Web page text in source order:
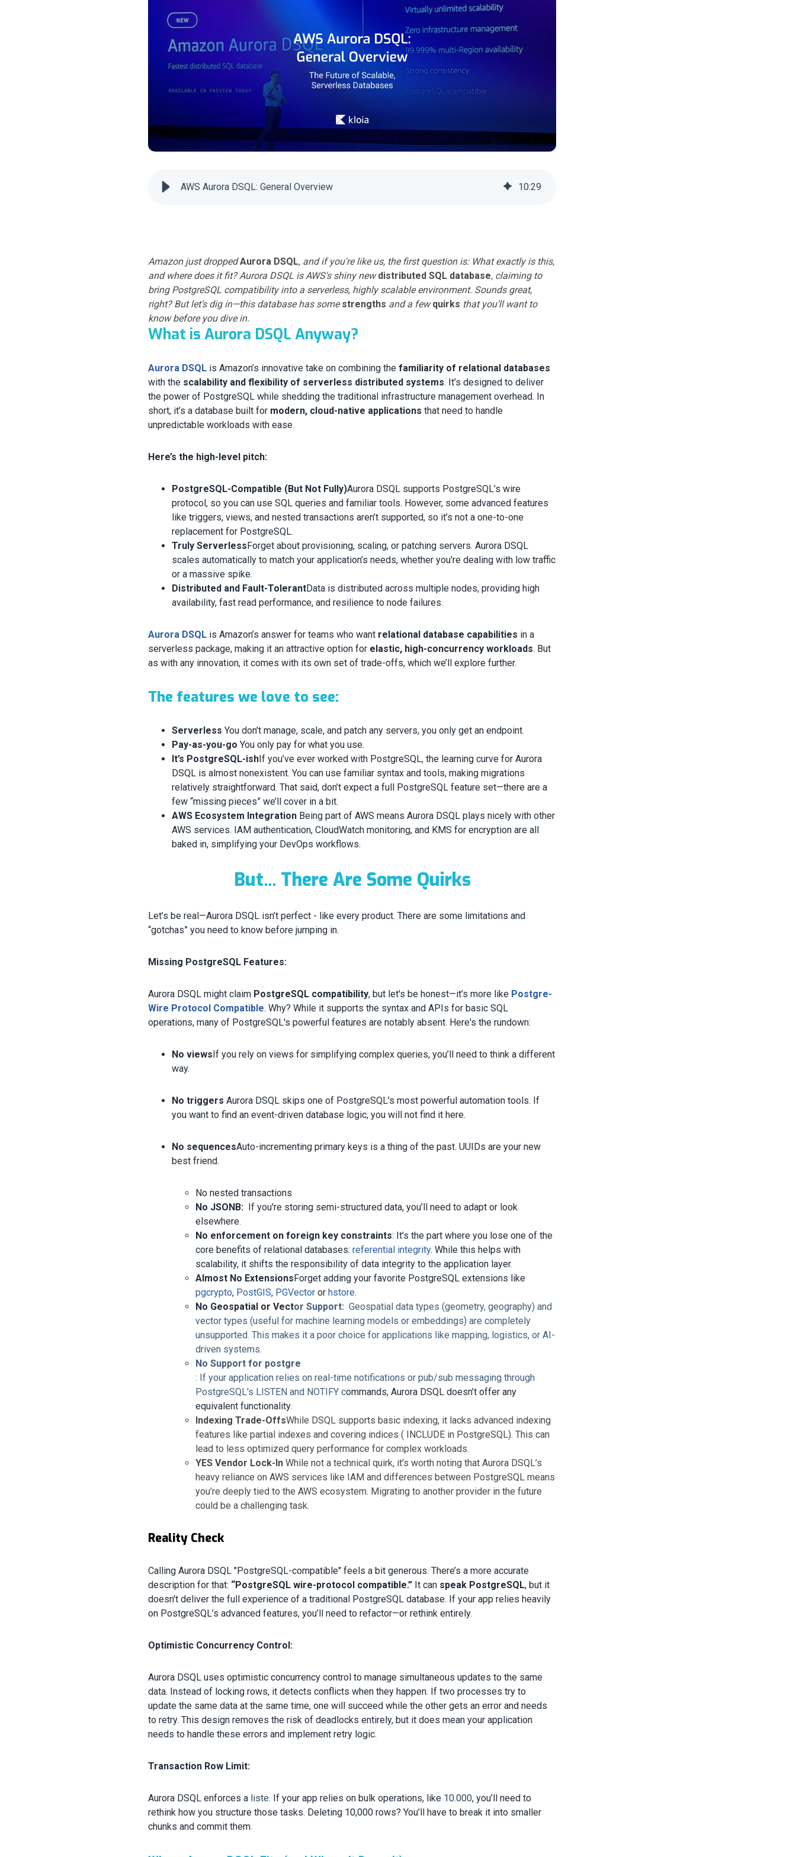
AWS Aurora DSQL: General Overview 10:29
Amazon just droppedAurora DSQL, and if you're like us, the first question is: What exactly is this,
and where does it fit? Aurora DSQL is AWS's shiny newdistributed SQL database, claiming to
bring PostgreSQL compatibility into a serverless, highly scalable environment. Sounds great,
right? But let’s dig in—this database has somestrengths and a fewquirks that you’ll want to
know before you dive in.
What is Aurora DSQL Anyway?
Aurora DSQL is Amazon’s innovative take on combining thefamiliarity of relational databases
with the scalability and flexibility of serverless distributed systems. It’s designed to deliver
the power of PostgreSQL while shedding the traditional infrastructure management overhead. In
short, it’s a database built for modern, cloud-native applications that need to handle
unpredictable workloads with ease.
Here’s the high-level pitch:
PostgreSQL-Compatible (But Not Fully)Aurora DSQL supports PostgreSQL’s wire
protocol, so you can use SQL queries and familiar tools. However, some advanced features
like triggers, views, and nested transactions aren’t supported, so it’s not a one-to-one
replacement for PostgreSQL.
Truly ServerlessForget about provisioning, scaling, or patching servers. Aurora DSQL
scales automatically to match your application’s needs, whether you're dealing with low traffic
or a massive spike.
Distributed and Fault-TolerantData is distributed across multiple nodes, providing high
availability, fast read performance, and resilience to node failures.
Aurora DSQL is Amazon’s answer for teams who want relational database capabilities in a
serverless package, making it an attractive option for elastic, high-concurrency workloads. But
as with any innovation, it comes with its own set of trade-offs, which we’ll explore further.
The features we love to see:
Serverless You don't manage, scale, and patch any servers, you only get an endpoint.
Pay-as-you-go You only pay for what you use.
It’s PostgreSQL-ishIf you’ve ever worked with PostgreSQL, the learning curve for Aurora
DSQL is almost nonexistent. You can use familiar syntax and tools, making migrations
relatively straightforward. That said, don’t expect a full PostgreSQL feature set—there are a
few “missing pieces” we’ll cover in a bit.
AWS Ecosystem Integration Being part of AWS means Aurora DSQL plays nicely with other
AWS services. IAM authentication, CloudWatch monitoring, and KMS for encryption are all
baked in, simplifying your DevOps workflows.
But... There Are Some Quirks
Let’s be real—Aurora DSQL isn’t perfect - like every product. There are some limitations and
“gotchas” you need to know before jumping in.
Missing PostgreSQL Features:
Aurora DSQL might claim PostgreSQL compatibility, but let's be honest—it’s more like Postgre-
Wire Protocol Compatible. Why? While it supports the syntax and APIs for basic SQL
operations, many of PostgreSQL's powerful features are notably absent. Here's the rundown:
No viewsIf you rely on views for simplifying complex queries, you’ll need to think a different
way.
No triggers Aurora DSQL skips one of PostgreSQL's most powerful automation tools. If
you want to find an event-driven database logic, you will not find it here.
No sequencesAuto-incrementing primary keys is a thing of the past. UUIDs are your new
best friend.
No nested transactions
No JSONB: If you're storing semi-structured data, you’ll need to adapt or look
elsewhere.
No enforcement on foreign key constraints: It’s the part where you lose one of the
core benefits of relational databases:referential integrity. While this helps with
scalability, it shifts the responsibility of data integrity to the application layer.
Almost No ExtensionsForget adding your favorite PostgreSQL extensions like
pgcrypto, PostGIS, PGVector orhstore.
No Geospatial or Vector Support:Geospatial data types (geometry, geography) and
vector types (useful for machine learning models or embeddings) are completely
unsupported. This makes it a poor choice for applications like mapping, logistics, or AI-
driven systems.
No Support for postgre
: If your application relies on real-time notifications or pub/sub messaging through
PostgreSQL's LISTEN and NOTIFY commands, Aurora DSQL doesn’t offer any
equivalent functionality.
Indexing Trade-OffsWhile DSQL supports basic indexing, it lacks advanced indexing
features like partial indexes and covering indices ( INCLUDE in PostgreSQL). This can
lead to less optimized query performance for complex workloads.
YES Vendor Lock-In While not a technical quirk, it’s worth noting that Aurora DSQL’s
heavy reliance on AWS services like IAM and differences between PostgreSQL means
you’re deeply tied to the AWS ecosystem. Migrating to another provider in the future
could be a challenging task.
Reality Check
Calling Aurora DSQL "PostgreSQL-compatible" feels a bit generous. There’s a more accurate
description for that: “PostgreSQL wire-protocol compatible.” It can speak PostgreSQL, but it
doesn't deliver the full experience of a traditional PostgreSQL database. If your app relies heavily
on PostgreSQL’s advanced features, you’ll need to refactor—or rethink entirely.
Optimistic Concurrency Control:
Aurora DSQL uses optimistic concurrency control to manage simultaneous updates to the same
data. Instead of locking rows, it detects conflicts when they happen. If two processes try to
update the same data at the same time, one will succeed while the other gets an error and needs
to retry. This design removes the risk of deadlocks entirely, but it does mean your application
needs to handle these errors and implement retry logic.
Transaction Row Limit:
Aurora DSQL enforces a liste. If your app relies on bulk operations, like 10.000, you’ll need to
rethink how you structure those tasks. Deleting 10,000 rows? You’ll have to break it into smaller
chunks and commit them.